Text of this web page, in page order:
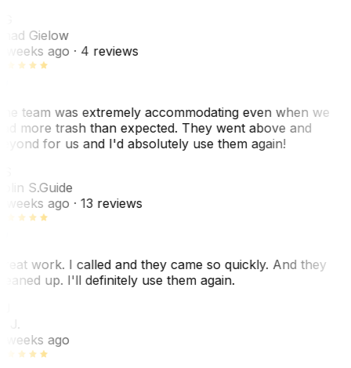
Gielow
weeks ago· 4 reviews
team was extremely accommodating even when we
more trash than expected. They went above and
for us and I'd absolutely use them again!
S.Guide
weeks ago· 13 reviews
work. I called and they came so quickly. And they
up. I'll definitely use them again.
weeks ago